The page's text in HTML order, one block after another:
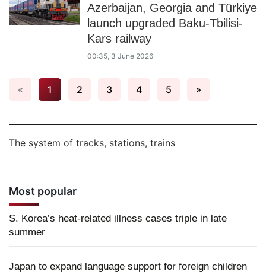
Azerbaijan, Georgia and Türkiye
launch upgraded Baku-Tbilisi-
Kars railway
00:35, 3 June 2026
« 1 2 3 4 5 »
The system of tracks, stations, trains
Most popular
S. Korea’s heat-related illness cases triple in late
summer
Japan to expand language support for foreign children